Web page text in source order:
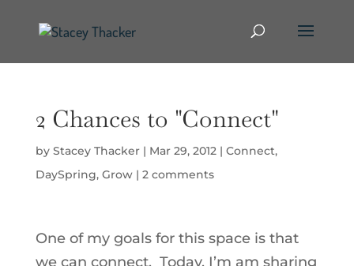
2 Chances to "Connect"
by Stacey Thacker| Mar 29, 2012| Connect,
DaySpring, Grow| 2 comments
One of my goals for this space is that
we can connect. Today, I’m am sharing